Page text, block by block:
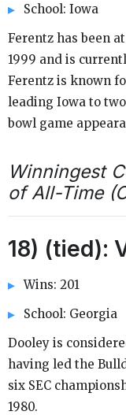
School: Iowa
Ferentz has been
1999 and is
Ferentz is known
leading Iowa to
bowl game
Winningest
of All-Time
18) (tied):
Wins: 201
School: Georgia
Dooley is
having led the
six SEC
1980.